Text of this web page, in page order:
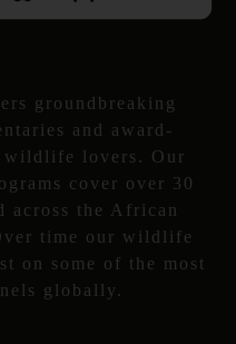
groundbreaking
and award-
lovers. Our
cover over 30
across the African
time our wildlife
on some of the most
globally.